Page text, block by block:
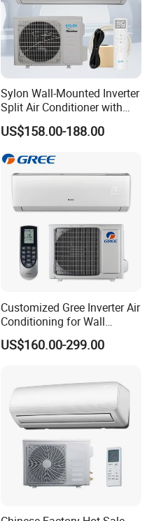
Sylon Wall-Mounted Inverter
Split Air Conditioner with
Dehumidification 12000BTU
Inverter Split Air
with CE CB Saso
Certification
US$158.00-188.00
Customized Gree Inverter Air
Conditioning for Wall
Mounting
US$160.00-299.00